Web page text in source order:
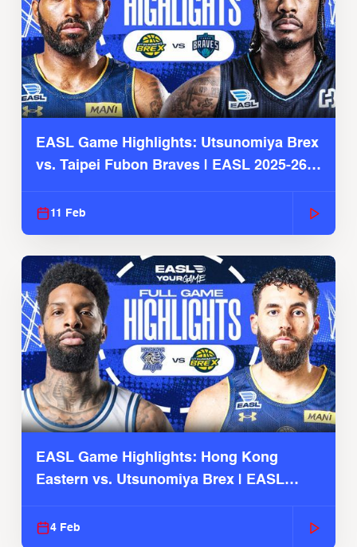
EASL Game Highlights: Utsunomiya Brex
vs. Taipei Fubon Braves | EASL 2025-26
11 Feb
EASL Game Highlights: Hong Kong
Eastern vs. Utsunomiya Brex | EASL
4 Feb